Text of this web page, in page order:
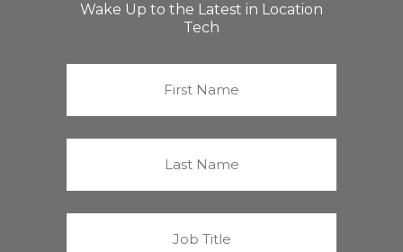
Wake Up to the Latest in Location
Tech